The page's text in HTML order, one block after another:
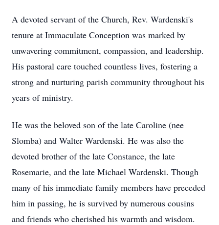
A devoted servant of the Church, Rev. Wardenski's
tenure at Immaculate Conception was marked by
unwavering commitment, compassion, and leadership.
His pastoral care touched countless lives, fostering a
strong and nurturing parish community throughout his
years of ministry.
He was the beloved son of the late Caroline (nee
Slomba) and Walter Wardenski. He was also the
devoted brother of the late Constance, the late
Rosemarie, and the late Michael Wardenski. Though
many of his immediate family members have preceded
him in passing, he is survived by numerous cousins
and friends who cherished his warmth and wisdom.